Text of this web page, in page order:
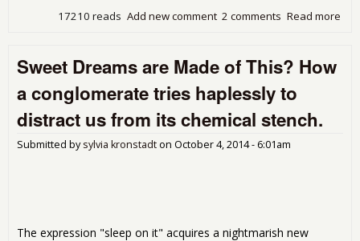
Read more
2 comments
Add new comment
17210 reads
Sweet Dreams are Made of This? How
a conglomerate tries haplessly to
distract us from its chemical stench.
Submitted bysylvia kronstadt on October 4, 2014 - 6:01am
The expression "sleep on it" acquires a nightmarish new